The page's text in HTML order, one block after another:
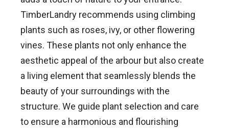
TimberLandry recommends using climbing
plants such as roses, ivy, or other flowering
vines. These plants not only enhance the
aesthetic appeal of the arbour but also create
a living element that seamlessly blends the
beauty of your surroundings with the
structure. We guide plant selection and care
to ensure a harmonious and flourishing